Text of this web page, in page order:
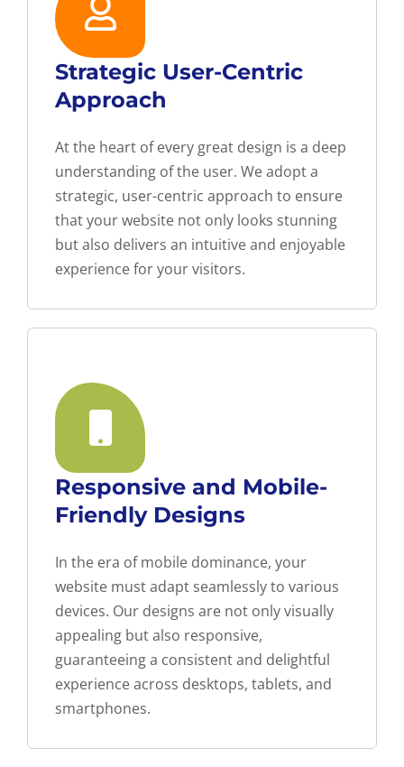
Strategic User-Centric
Approach
At the heart of every great design is a deep
understanding of the user. We adopt a
strategic, user-centric approach to ensure
that your website not only looks stunning
but also delivers an intuitive and enjoyable
experience for your visitors.
Responsive and Mobile-
Friendly Designs
In the era of mobile dominance, your
website must adapt seamlessly to various
devices. Our designs are not only visually
appealing but also responsive,
guaranteeing a consistent and delightful
experience across desktops, tablets, and
smartphones.